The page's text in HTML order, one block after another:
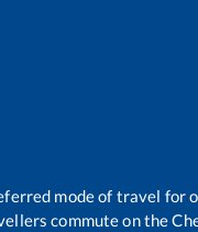
mode of travel for
commute on the